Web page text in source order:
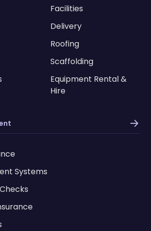
Facilities
Delivery
Roofing
Scaffolding
Equipment Rental &
Hire
Systems